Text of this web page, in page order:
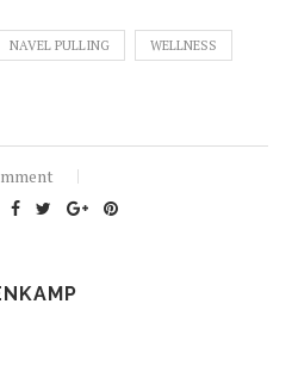
NAVEL PULLING WELLNESS